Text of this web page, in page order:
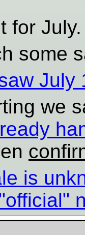
for
some
July
we
is